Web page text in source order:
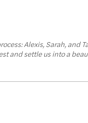
Alexis, Sarah, and
and settle us into a